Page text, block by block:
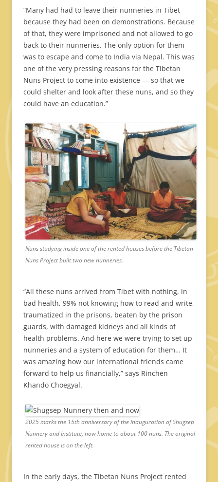
“Many had had to leave their nunneries in Tibet
because they had been on demonstrations. Because
of that, they were imprisoned and not allowed to go
back to their nunneries. The only option for them
was to escape and come to India via Nepal. This was
one of the very pressing reasons for the Tibetan
Nuns Project to come into existence — so that we
could shelter and look after these nuns, and so they
could have an education.”
Nuns studying inside one of the rented houses before the Tibetan
Nuns Project built two new nunneries.
“All these nuns arrived from Tibet with nothing, in
bad health, 99% not knowing how to read and write,
traumatized in the prisons, beaten by the prison
guards, with damaged kidneys and all kinds of
health problems. And here we were trying to set up
nunneries and a system of education for them… It
was amazing how our international friends came
forward to help us financially,” says Rinchen
Khando Choegyal.
2025 marks the 15th anniversary of the inauguration of Shugsep
Nunnery and Institute, now home to about 100 nuns. The original
rented house is on the left.
In the early days, the Tibetan Nuns Project rented